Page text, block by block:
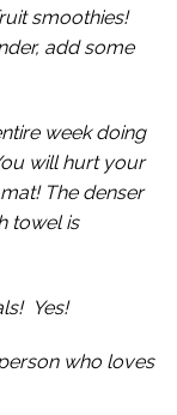
smoothies!
add some
week doing
will hurt your
The denser
towel is
Yes!
who loves